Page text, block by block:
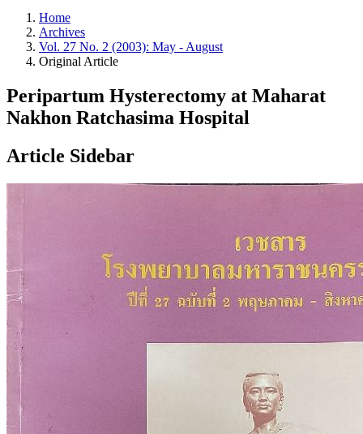
Home
Archives
Vol. 27 No. 2 (2003): May - August
Original Article
Peripartum Hysterectomy at Maharat
Nakhon Ratchasima Hospital
Article Sidebar